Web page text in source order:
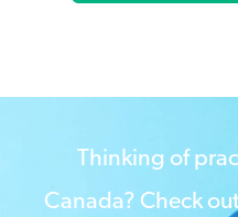
Thinking of
Canada? Check